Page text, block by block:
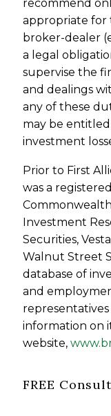
recommend
appropriate for
broker-dealer
a legal
supervise the
and dealings
any of these
may be
investment
Prior to First
was a
Investment
Securities,
Walnut Street
database of
and
information on
website,
FREE